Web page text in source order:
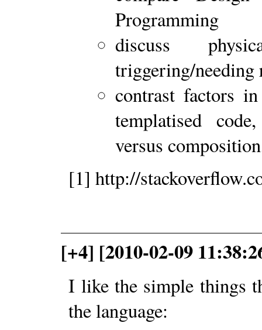
Programming
discuss
triggering/
contrast factors
templatised
versus
[1] http://
[+4] [2010-02-09
I like the simple things
the language: